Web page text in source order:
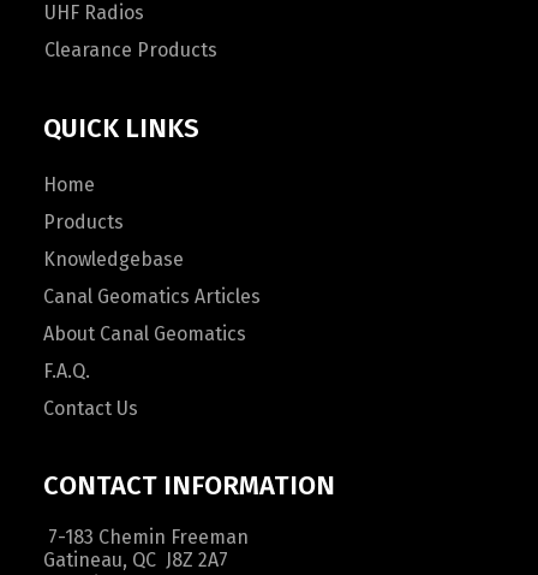
UHF Radios
Clearance Products
QUICK LINKS
Home
Products
Knowledgebase
Canal Geomatics Articles
About Canal Geomatics
F.A.Q.
Contact Us
CONTACT INFORMATION
7-183 Chemin Freeman
Gatineau, QC J8Z 2A7